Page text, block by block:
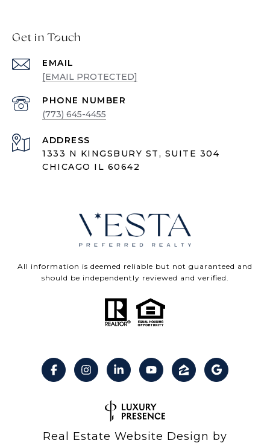
Get in Touch
EMAIL
[EMAIL PROTECTED]
PHONE NUMBER
(773) 645-4455
ADDRESS
1333 N KINGSBURY ST, SUITE 304
CHICAGO IL 60642
All information is deemed reliable but not guaranteed and
should be independently reviewed and verified.
Real Estate Website Design by